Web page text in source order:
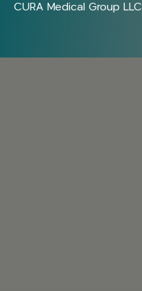
CURA Medical Group